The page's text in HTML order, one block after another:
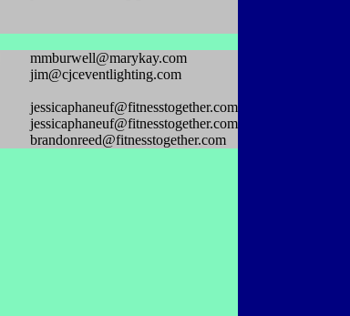
mmburwell@marykay.com
jim@cjceventlighting.com
jessicaphaneuf@fitnesstogether.com
jessicaphaneuf@fitnesstogether.com
brandonreed@fitnesstogether.com